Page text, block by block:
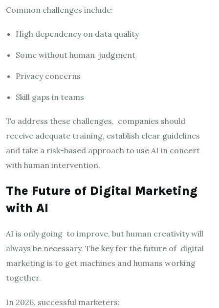
Common challenges include:
High dependency on data quality
Some without human judgment
Privacy concerns
Skill gaps in teams
To address these challenges, companies should
receive adequate training, establish clear guidelines
and take a risk-based approach to use AI in concert
with human intervention.
The Future of Digital Marketing
with AI
AI is only going to improve, but human creativity will
always be necessary. The key for the future of digital
marketing is to get machines and humans working
together.
In 2026, successful marketers: